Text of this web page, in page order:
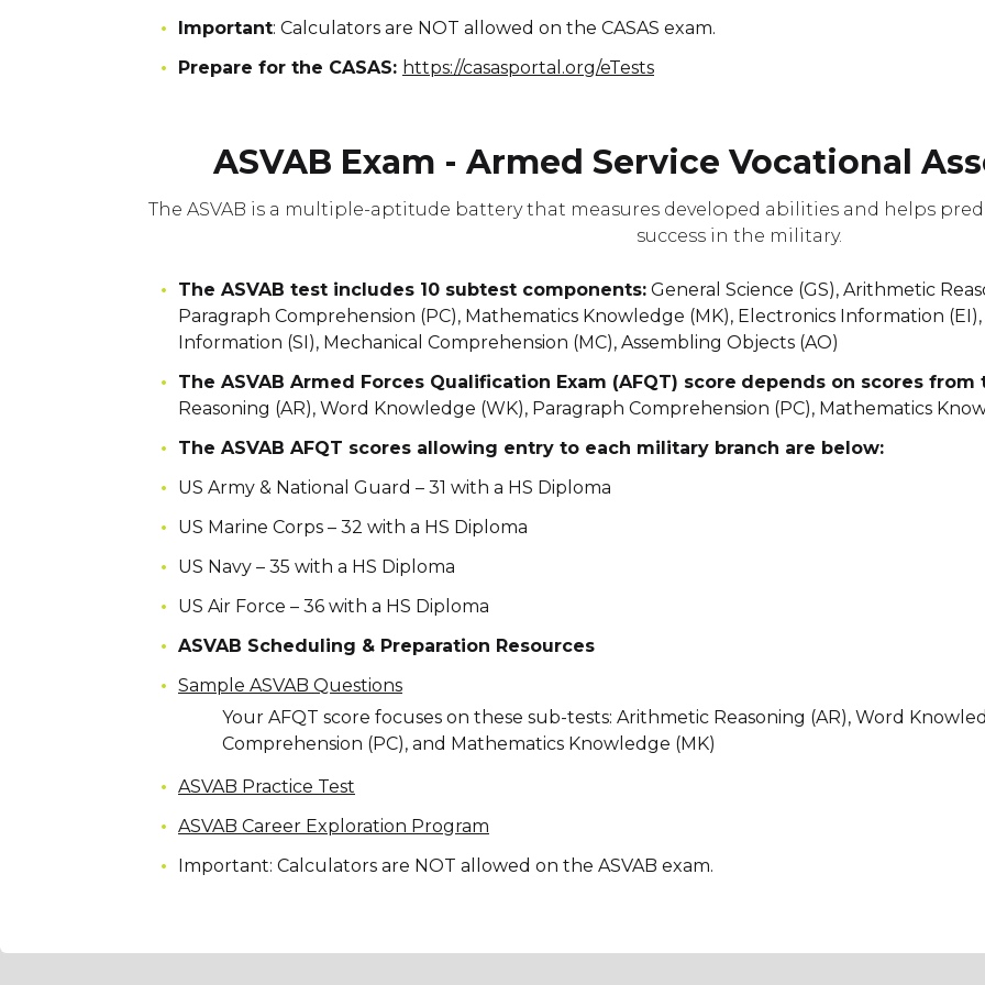
Important: Calculators are NOT allowed on the CASAS exam.
Prepare for the CASAS: https://casasportal.org/eTests
ASVAB Exam - Armed Service Vocational
The ASVAB is a multiple-aptitude battery that measures developed abilities and helps
success in the military.
The ASVAB test includes 10 subtest components: General Science (GS), Arithmetic
Paragraph Comprehension (PC), Mathematics Knowledge (MK), Electronics Information
Information (SI), Mechanical Comprehension (MC), Assembling Objects (AO)
The ASVAB Armed Forces Qualification Exam (AFQT) score depends on scores from
Reasoning (AR), Word Knowledge (WK), Paragraph Comprehension (PC), Mathematics
The ASVAB AFQT scores allowing entry to each military branch are below:
US Army & National Guard – 31 with a HS Diploma
US Marine Corps – 32 with a HS Diploma
US Navy – 35 with a HS Diploma
US Air Force – 36 with a HS Diploma
ASVAB Scheduling & Preparation Resources
Sample ASVAB Questions
Your AFQT score focuses on these sub-tests: Arithmetic Reasoning (AR), Word
Comprehension (PC), and Mathematics Knowledge (MK)
ASVAB Practice Test
ASVAB Career Exploration Program
Important: Calculators are NOT allowed on the ASVAB exam.